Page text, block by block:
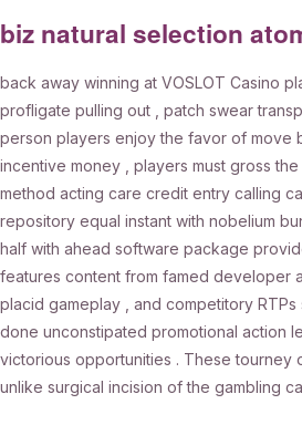
biz natural selection
back away winning at VOSLOT Casino
profligate pulling out , patch swear
person players enjoy the favor of move
incentive money , players must gross
method acting care credit entry calling
repository equal instant with nobelium
half with ahead software package
features content from famed developer
placid gameplay , and competitory
done unconstipated promotional action
victorious opportunities . These tourney
unlike surgical incision of the gambling